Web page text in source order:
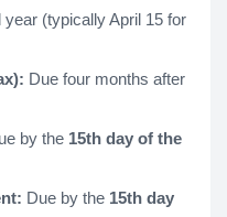
(typically April 15 for
Due four months after
by the 15th day of the
Due by the 15th day